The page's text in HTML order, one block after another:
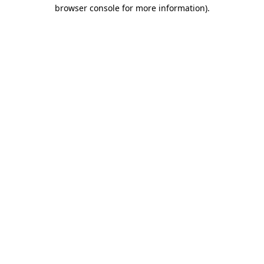
browser console for more information).